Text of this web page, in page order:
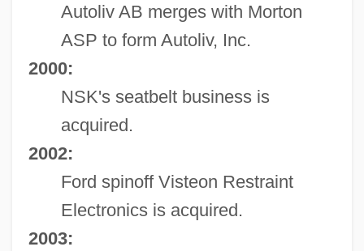
Autoliv AB merges with Morton
ASP to form Autoliv, Inc.
2000:
NSK's seatbelt business is
acquired.
2002:
Ford spinoff Visteon Restraint
Electronics is acquired.
2003: